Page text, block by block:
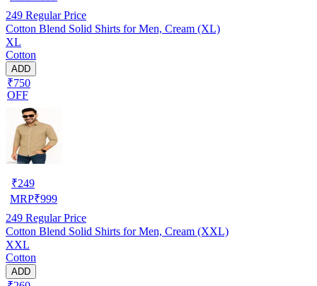
249 Regular Price
Cotton Blend Solid Shirts for Men, Cream (XL)
XL
Cotton
ADD
₹750
OFF
₹249
MRP₹999
249 Regular Price
Cotton Blend Solid Shirts for Men, Cream (XXL)
XXL
Cotton
ADD